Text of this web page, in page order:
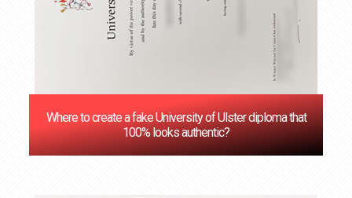
Where to create a fake University of Ulster diploma that
100% looks authentic?